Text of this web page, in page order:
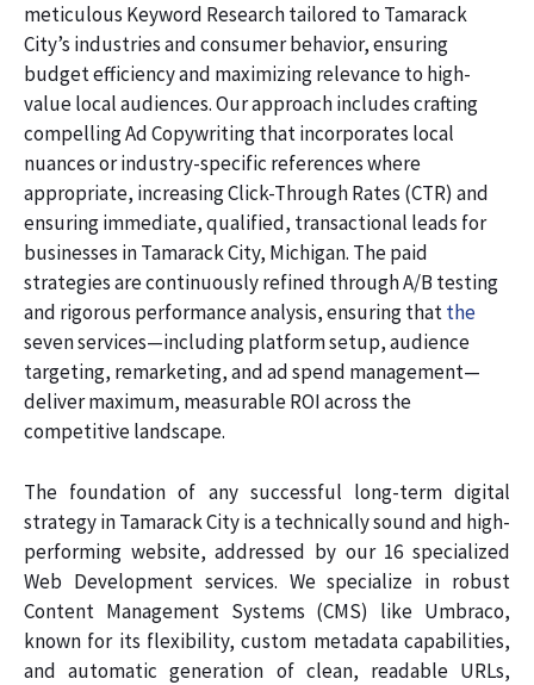
meticulous Keyword Research tailored to Tamarack
City’s industries and consumer behavior, ensuring
budget efficiency and maximizing relevance to high-
value local audiences. Our approach includes crafting
compelling Ad Copywriting that incorporates local
nuances or industry-specific references where
appropriate, increasing Click-Through Rates (CTR) and
ensuring immediate, qualified, transactional leads for
businesses in Tamarack City, Michigan. The paid
strategies are continuously refined through A/B testing
and rigorous performance analysis, ensuring thatthe
seven services—including platform setup, audience
targeting, remarketing, and ad spend management—
deliver maximum, measurable ROI across the
competitive landscape.
The foundation of any successful long-term digital
strategy in Tamarack City is a technically sound and high-
performing website, addressed by our 16 specialized
Web Development services. We specialize in robust
Content Management Systems (CMS) like Umbraco,
known for its flexibility, custom metadata capabilities,
and automatic generation of clean, readable URLs,